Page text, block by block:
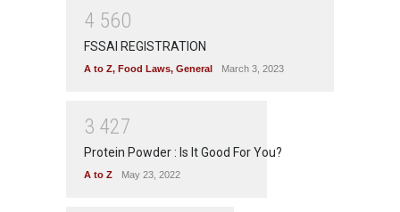
4 560
FSSAI REGISTRATION
A to Z, Food Laws, General March 3, 2023
3 427
Protein Powder : Is It Good For You?
A to Z May 23, 2022